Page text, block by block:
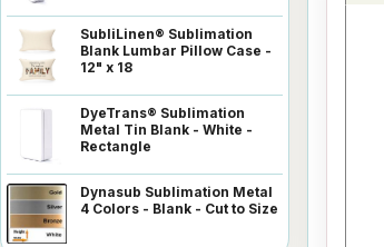
SubliLinen® Sublimation
Blank Lumbar Pillow Case -
12" x 18
DyeTrans® Sublimation
Metal Tin Blank - White -
Rectangle
Dynasub Sublimation Metal
4 Colors - Blank - Cut to Size